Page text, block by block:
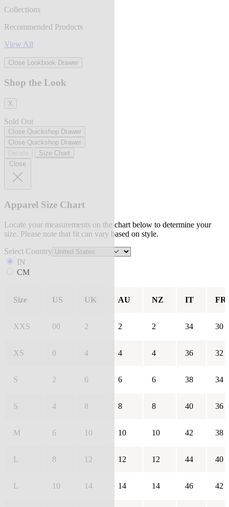
Collections
Recommended Products
View All
Close Lookbook Drawer
Shop the Look
X
Sold Out
Close Quickshop Drawer
Close Quickshop Drawer
Size Chart
Close
Apparel Size Chart
Locate your measurements on the chart below to determine your
size. Please note that fit can vary based on style.
Select Country
IN
CM
Size US UK AU NZ IT FR
XXS 00 2 2 2 34 30
XS 0 4 4 4 36 32
S 2 6 6 6 38 34
S 4 8 8 8 40 36
M 6 10 10 10 42 38
L 8 12 12 12 44 40
L 10 14 14 14 46 42